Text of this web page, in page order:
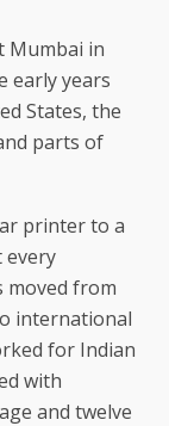
Mumbai in
early years
States, the
parts of
printer to a
every
moved from
international
for Indian
with
and twelve